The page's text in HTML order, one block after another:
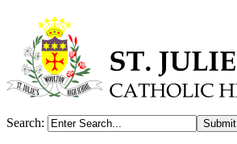
Search: Submit